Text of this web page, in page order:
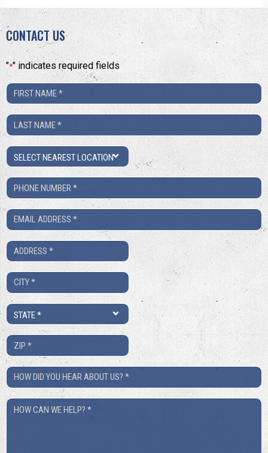
CONTACT US
"*" indicates required fields
First
Name
Last
Name
Location
Phone
Number
Email
Address
City
*
State
ZIP
*
How
Did
You
How